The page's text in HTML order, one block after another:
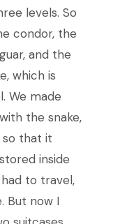
levels. So
condor, the
and the
which is
We made
the snake,
so that it
inside
to travel,
But now I